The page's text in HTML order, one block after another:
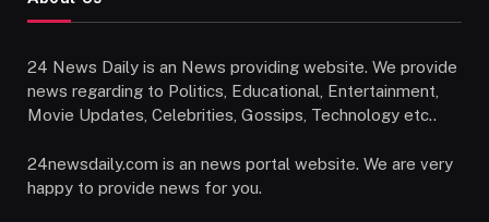
24 News Daily is an News providing website. We provide
news regarding to Politics, Educational, Entertainment,
Movie Updates, Celebrities, Gossips, Technology etc..
24newsdaily.com is an news portal website. We are very
happy to provide news for you.